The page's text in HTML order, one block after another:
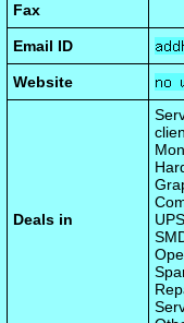
Fax
Email ID
Website
Deals in